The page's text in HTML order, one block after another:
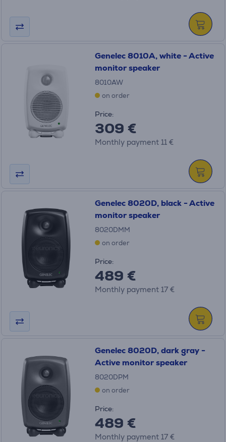
Genelec 8010A, white - Active
monitor speaker
8010AW
on order
Price:
309 €
Monthly payment 11 €
Genelec 8020D, black - Active
monitor speaker
8020DMM
on order
Price:
489 €
Monthly payment 17 €
Genelec 8020D, dark gray -
Active monitor speaker
8020DPM
on order
Price:
489 €
Monthly payment 17 €